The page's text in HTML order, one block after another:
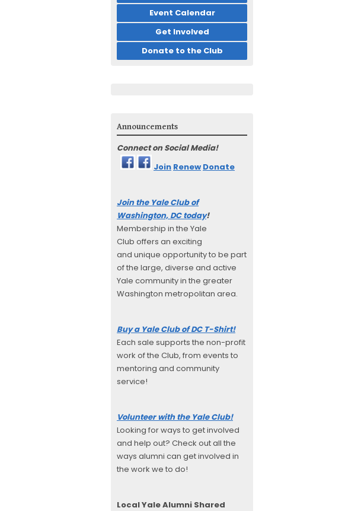
Event Calendar
Get Involved
Donate to the Club
Announcements
Connect on Social Media!
Join Renew Donate
Join the Yale Club of
Washington, DC today!
Membership in the Yale
Club offers an exciting
and unique opportunity to be part
of the large, diverse and active
Yale community in the greater
Washington metropolitan area.
Buy a Yale Club of DC T-Shirt!
Each sale supports the non-profit
work of the Club, from events to
mentoring and community
service!
Volunteer with the Yale Club!
Looking for ways to get involved
and help out? Check out all the
ways alumni can get involved in
the work we to do!
Local Yale Alumni Shared